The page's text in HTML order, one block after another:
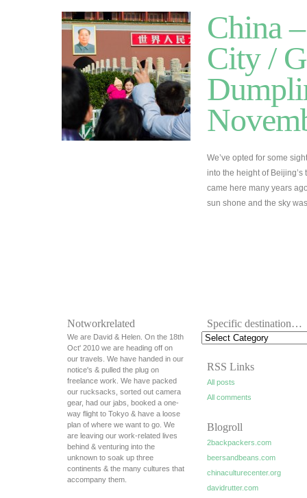
China
City /
We’ve opted for some
into the height of
came here many years
sun shone and the sky
Notworkrelated
We are David & Helen. On the 18th
Oct' 2010 we are heading off on
our travels. We have handed in our
notice's & pulled the plug on
freelance work. We have packed
our rucksacks, sorted out camera
gear, had our jabs, booked a one-
way flight to Tokyo & have a loose
plan of where we want to go. We
are leaving our work-related lives
behind & venturing into the
unknown to soak up three
continents & the many cultures that
accompany them.
Specific destination…
RSS Links
All posts
All comments
Blogroll
2backpackers.com
beersandbeans.com
chinaculturecenter.org
davidrutter.com